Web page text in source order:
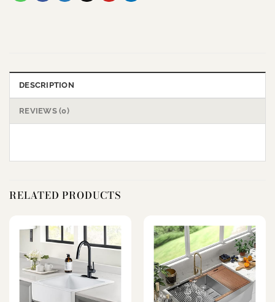
DESCRIPTION
REVIEWS (0)
RELATED PRODUCTS